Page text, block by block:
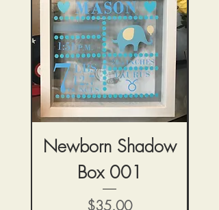
Newborn Shadow
Box 001
मूल्य
$35.00